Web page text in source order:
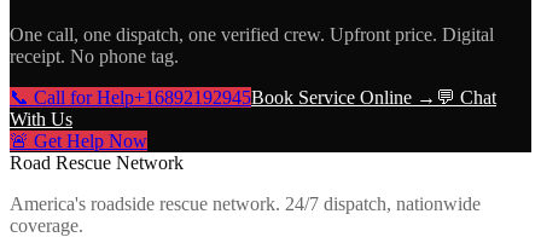
One call, one dispatch, one verified crew. Upfront price. Digital
receipt. No phone tag.
📞 Call for Help+16892192945Book Service Online → 💬 Chat
With Us
🚨 Get Help Now
Road Rescue Network
America's roadside rescue network. 24/7 dispatch, nationwide
coverage.